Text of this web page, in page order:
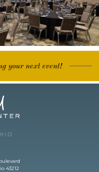
your next event!
43212